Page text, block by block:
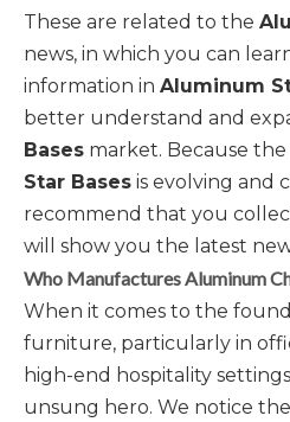
These are related to the
news, in which you can
information in Aluminum
better understand and
Bases market. Because
Star Bases is evolving and
recommend that you
will show you the latest
Who Manufactures Aluminum
When it comes to the
furniture, particularly in
high-end hospitality
unsung hero. We notice